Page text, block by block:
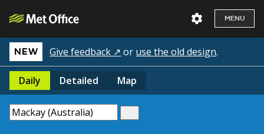
MENU
NEW Give feedback ↗ or use the old design.
Daily Detailed Map